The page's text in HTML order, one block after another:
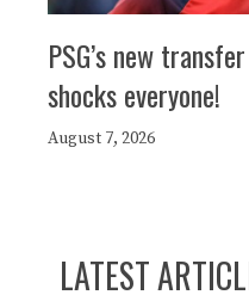
PSG’s new
shocks everyone!
August 7, 2026
LATEST